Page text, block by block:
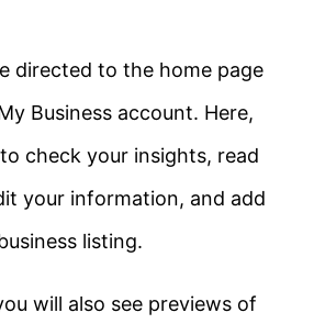
directed to the home page
Business account. Here,
check your insights, read
your information, and add
listing.
will also see previews of